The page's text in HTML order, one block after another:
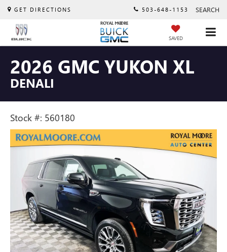
GET DIRECTIONS 503-648-1153 SEARCH
SAVED
2026 GMC YUKON XL
DENALI
Stock #: 560180